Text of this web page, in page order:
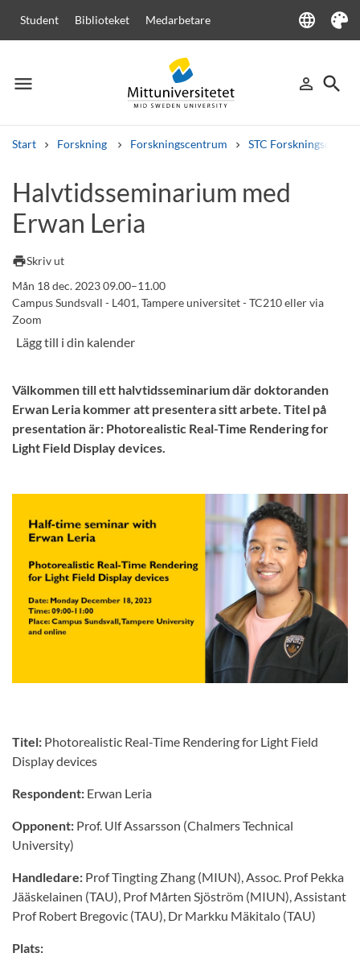
Student Biblioteket Medarbetare language
Language
Tema
menu
Meny person_outline
Logga in
search
Sök
Start Forskning Forskningscentrum STC Forskningscenter
Andra söktjänster
Kurser och program Kursplaner
Halvtidsseminarium med
Erwan Leria
printSkriv ut
Mån 18 dec. 2023 09.00–11.00
Campus Sundsvall - L401, Tampere universitet - TC210 eller via
Zoom
Välkommen till ett halvtidsseminarium där doktoranden
Erwan Leria kommer att presentera sitt arbete. Titel på
presentation är: Photorealistic Real-Time Rendering for
Light Field Display devices.
Titel: Photorealistic Real-Time Rendering for Light Field
Display devices
Respondent: Erwan Leria
Opponent: Prof. Ulf Assarsson (Chalmers Technical
University)
Handledare: Prof Tingting Zhang (MIUN), Assoc. Prof Pekka
Jääskelainen (TAU), Prof Mårten Sjöström (MIUN), Assistant
Prof Robert Bregovic (TAU), Dr Markku Mäkitalo (TAU)
Plats: